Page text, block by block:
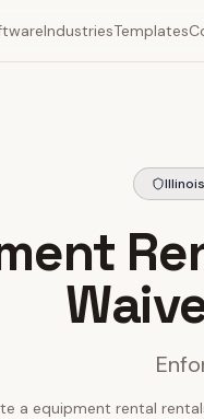
IndustriesTemplates
a equipment rental